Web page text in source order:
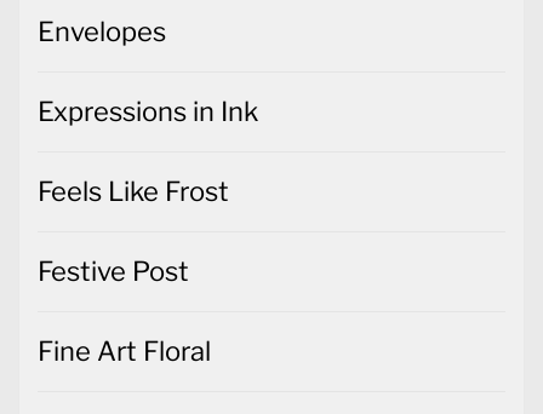
Envelopes
Expressions in Ink
Feels Like Frost
Festive Post
Fine Art Floral